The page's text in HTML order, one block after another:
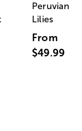
Peruvian
Lilies
From
$49.99